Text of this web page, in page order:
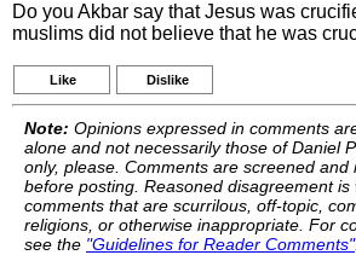
Do you Akbar say that Jesus was
muslims did not believe that he was
Like Dislike
Note: Opinions expressed in comments
alone and not necessarily those of Daniel
only, please. Comments are screened and
before posting. Reasoned disagreement is
comments that are scurrilous, off-topic,
religions, or otherwise inappropriate. For
see the "Guidelines for Reader Comments".